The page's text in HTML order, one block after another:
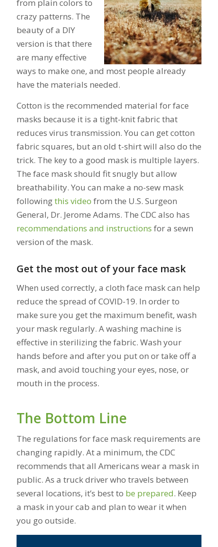
from plain colors to
crazy patterns. The
beauty of a DIY
version is that there
are many effective
ways to make one, and most people already
have the materials needed.
Cotton is the recommended material for face
masks because it is a tight-knit fabric that
reduces virus transmission. You can get cotton
fabric squares, but an old t-shirt will also do the
trick. The key to a good mask is multiple layers.
The face mask should fit snugly but allow
breathability. You can make a no-sew mask
followingthis video from the U.S. Surgeon
General, Dr. Jerome Adams. The CDC also has
recommendations and instructions for a sewn
version of the mask.
Get the most out of your face mask
When used correctly, a cloth face mask can help
reduce the spread of COVID-19. In order to
make sure you get the maximum benefit, wash
your mask regularly. A washing machine is
effective in sterilizing the fabric. Wash your
hands before and after you put on or take off a
mask, and avoid touching your eyes, nose, or
mouth in the process.
The Bottom Line
The regulations for face mask requirements are
changing rapidly. At a minimum, the CDC
recommends that all Americans wear a mask in
public. As a truck driver who travels between
several locations, it’s best to be prepared. Keep
a mask in your cab and plan to wear it when
you go outside.